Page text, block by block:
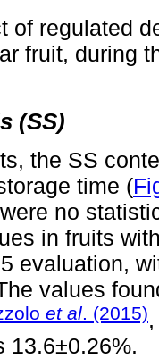
of regulated
fruit, during
(SS)
the SS
time (
no
in fruits
evaluation,
values
et al. (2015)
13.6±0.26%.